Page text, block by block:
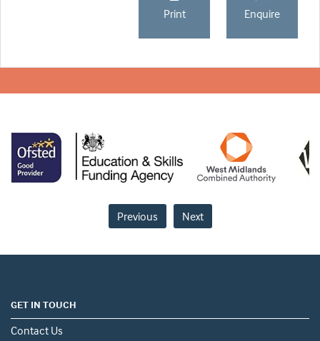
Print Enquire
Previous Next
GET IN TOUCH
Contact Us